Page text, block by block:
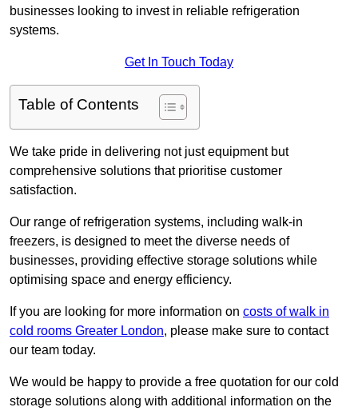
businesses looking to invest in reliable refrigeration
systems.
Get In Touch Today
Table of Contents
We take pride in delivering not just equipment but
comprehensive solutions that prioritise customer
satisfaction.
Our range of refrigeration systems, including walk-in
freezers, is designed to meet the diverse needs of
businesses, providing effective storage solutions while
optimising space and energy efficiency.
If you are looking for more information on costs of walk in
cold rooms Greater London, please make sure to contact
our team today.
We would be happy to provide a free quotation for our cold
storage solutions along with additional information on the